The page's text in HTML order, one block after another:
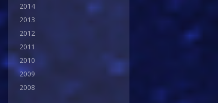
2014
2013
2012
2011
2010
2009
2008